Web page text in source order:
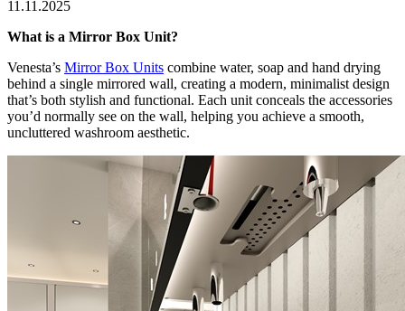
11.11.2025
What is a Mirror Box Unit?
Venesta’s Mirror Box Units combine water, soap and hand drying
behind a single mirrored wall, creating a modern, minimalist design
that’s both stylish and functional. Each unit conceals the accessories
you’d normally see on the wall, helping you achieve a smooth,
uncluttered washroom aesthetic.